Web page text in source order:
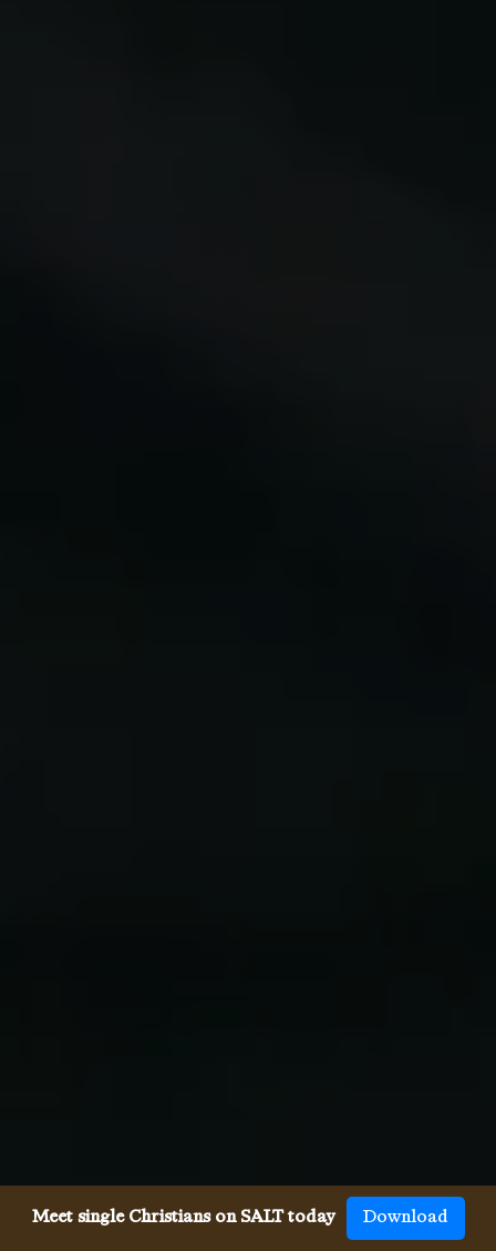
Meet single Christians on SALT today Download